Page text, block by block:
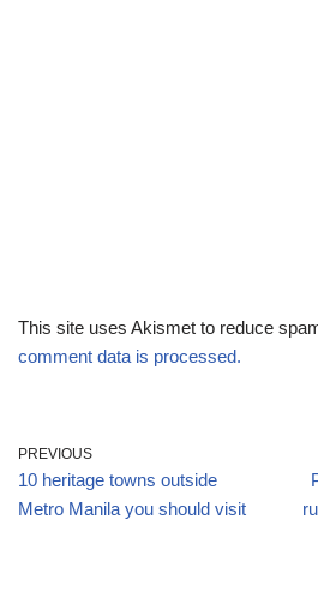
This site uses Akismet to reduce
comment data is processed.
PREVIOUS
10 heritage towns outside
Metro Manila you should visit